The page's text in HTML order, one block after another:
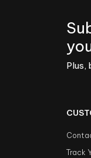
Plus,
Track